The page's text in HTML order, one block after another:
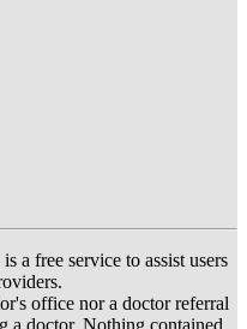
a free service to assist users
office nor a doctor referral
a doctor. Nothing contained